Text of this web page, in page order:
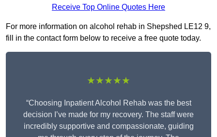
Receive Top Online Quotes Here
For more information on alcohol rehab in Shepshed LE12 9,
fill in the contact form below to receive a free quote today.
★★★★★
“Choosing Inpatient Alcohol Rehab was the best
decision I’ve made for my recovery. The staff were
incredibly supportive and compassionate, guiding